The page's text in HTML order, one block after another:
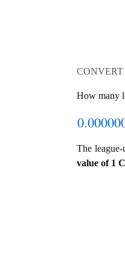
How many
The
value of 1